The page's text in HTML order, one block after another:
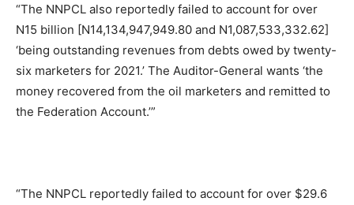
“The NNPCL also reportedly failed to account for over
N15 billion [N14,134,947,949.80 and N1,087,533,332.62]
‘being outstanding revenues from debts owed by twenty-
six marketers for 2021.’ The Auditor-General wants ‘the
money recovered from the oil marketers and remitted to
the Federation Account.’”
“The NNPCL reportedly failed to account for over $29.6